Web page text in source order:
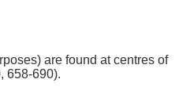
are found at centres of
658-690).